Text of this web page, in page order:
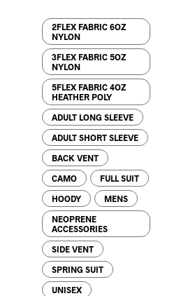
2FLEX FABRIC 6OZ
NYLON
3FLEX FABRIC 5OZ
NYLON
5FLEX FABRIC 4OZ
HEATHER POLY
ADULT LONG SLEEVE
ADULT SHORT SLEEVE
BACK VENT
CAMO FULL SUIT
HOODY MENS
NEOPRENE
ACCESSORIES
SIDE VENT
SPRING SUIT
UNISEX